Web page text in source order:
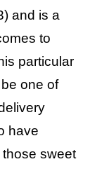
and is a
to
particular
one of
have
sweet